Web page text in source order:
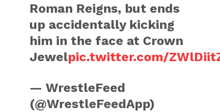
Roman Reigns, but ends
up accidentally kicking
him in the face at Crown
Jewelpic.twitter.com/
— WrestleFeed
(@WrestleFeedApp)